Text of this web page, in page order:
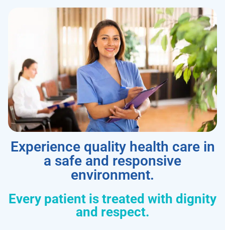
Experience quality health care in
a safe and responsive
environment.
Every patient is treated with dignity
and respect.